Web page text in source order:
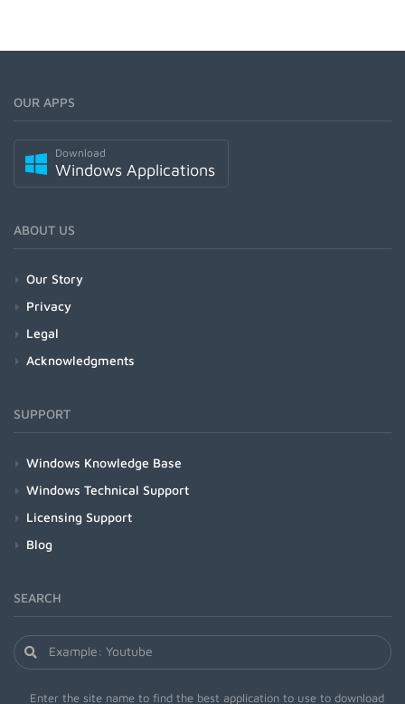
OUR APPS
Download
Windows Applications
ABOUT US
Our Story
Privacy
Legal
Acknowledgments
SUPPORT
Windows Knowledge Base
Windows Technical Support
Licensing Support
Blog
SEARCH
Enter the site name to find the best application to use to download